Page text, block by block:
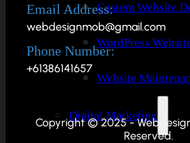
Custom Website
WordPress
Website
Digital Marketing
Email Address:
webdesignmob@gmail.com
Phone Number:
+61386141657
Copyright © 2025 -
Reserved.